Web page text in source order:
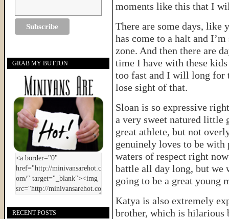
moments like this that I
There are some days, like
has come to a halt and
zone. And then there are
time I have with these
too fast and I will long for
lose sight of that.
Sloan is so expressive
a very sweet natured little
great athlete, but not
genuinely loves to be with
waters of respect right
battle all day long, but we
going to be a great young
Katya is also extremely
brother, which is hilarious
GRAB MY BUTTON
RECENT POSTS